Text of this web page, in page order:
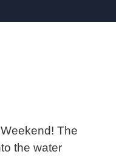
The
the water